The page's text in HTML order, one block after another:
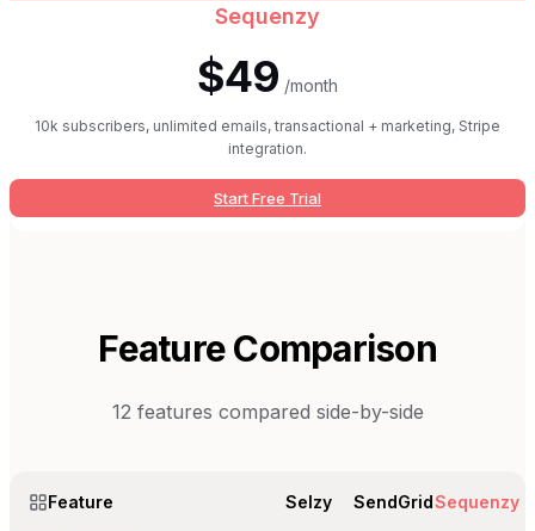
Sequenzy
$49 /month
10k subscribers, unlimited emails, transactional + marketing, Stripe
integration.
Start Free Trial
Feature Comparison
12 features compared side-by-side
Feature Selzy SendGridSequenzy